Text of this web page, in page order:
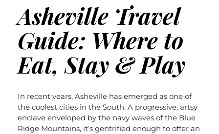
Asheville Travel
Guide: Where to
Eat, Stay & Play
In recent years, Asheville has emerged as one of
the coolest cities in the South. A progressive, artsy
enclave enveloped by the navy waves of the Blue
Ridge Mountains, it’s gentrified enough to offer an